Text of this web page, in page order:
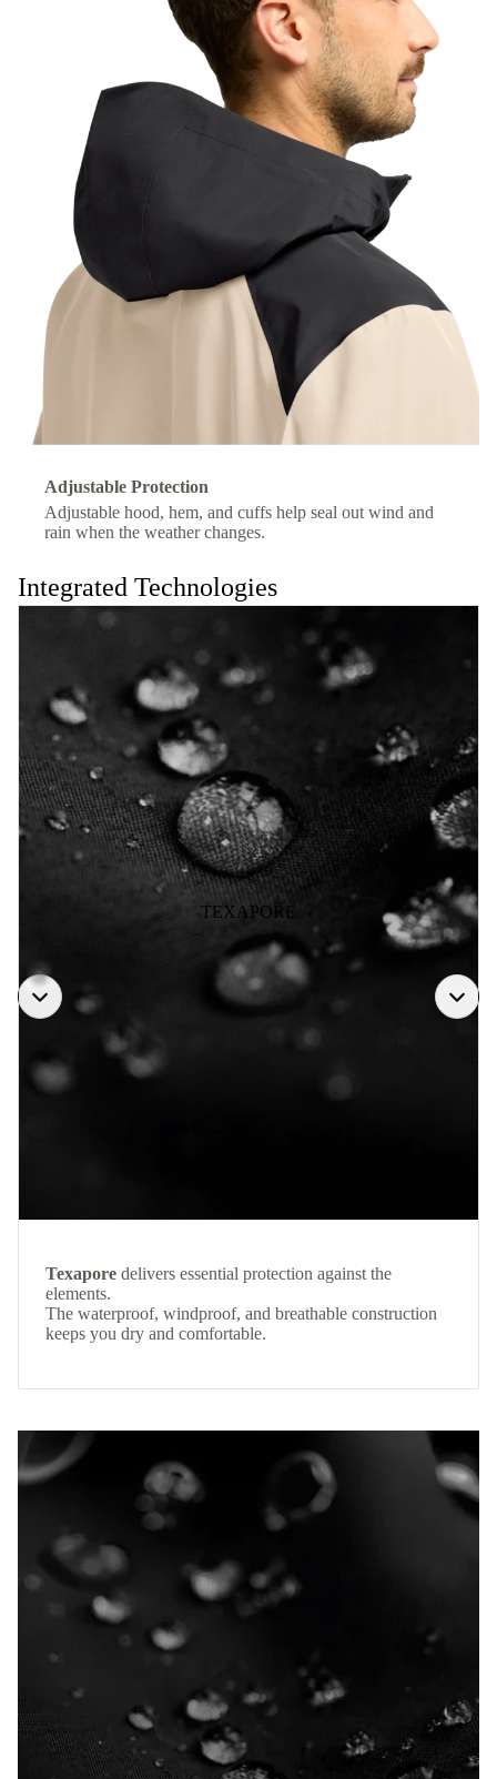
Adjustable Protection
Adjustable hood, hem, and cuffs help seal out wind and
rain when the weather changes.
Integrated Technologies
TEXAPORE
Texapore delivers essential protection against the
elements.
The waterproof, windproof, and breathable construction
keeps you dry and comfortable.